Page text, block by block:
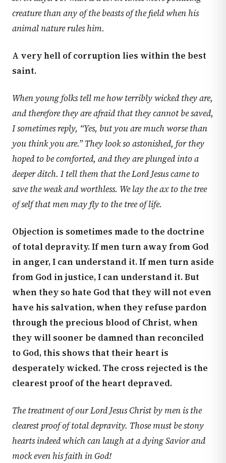
creature than any of the beasts of the field when his
animal nature rules him.
A very hell of corruption lies within the best
saint.
When young folks tell me how terribly wicked they are,
and therefore they are afraid that they cannot be saved,
I sometimes reply, “Yes, but you are much worse than
you think you are.” They look so astonished, for they
hoped to be comforted, and they are plunged into a
deeper ditch. I tell them that the Lord Jesus came to
save the weak and worthless. We lay the ax to the tree
of self that men may fly to the tree of life.
Objection is sometimes made to the doctrine
of total depravity. If men turn away from God
in anger, I can understand it. If men turn aside
from God in justice, I can understand it. But
when they so hate God that they will not even
have his salvation, when they refuse pardon
through the precious blood of Christ, when
they will sooner be damned than reconciled
to God, this shows that their heart is
desperately wicked. The cross rejected is the
clearest proof of the heart depraved.
The treatment of our Lord Jesus Christ by men is the
clearest proof of total depravity. Those must be stony
hearts indeed which can laugh at a dying Savior and
mock even his faith in God!